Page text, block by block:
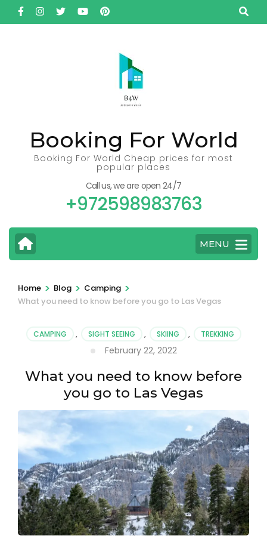
Skip
to
Booking For World
Booking For World Cheap prices for most
popular places
Call us, we are open 24/7
+972598983763
MENU
Home > Blog > Camping >
What you need to know before you go to Las Vegas
CAMPING , SIGHT SEEING , SKIING , TREKKING
February 22, 2022
What you need to know before
you go to Las Vegas